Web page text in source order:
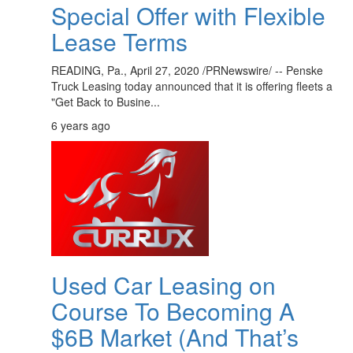
Special Offer with Flexible
Lease Terms
READING, Pa., April 27, 2020 /PRNewswire/ -- Penske
Truck Leasing today announced that it is offering fleets a
"Get Back to Busine...
6 years ago
Used Car Leasing on
Course To Becoming A
$6B Market (And That’s